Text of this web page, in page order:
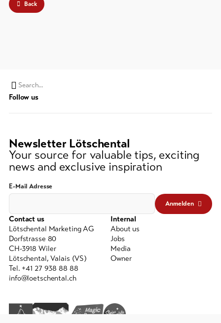
Back
Search
string
(at
3
signs)
Follow us
Newsletter Lötschental
Your source for valuable tips, exciting
news and exclusive inspiration
E-Mail Adresse
Anmelden
Contact us
Lötschental Marketing AG
Dorfstrasse 80
CH-3918 Wiler
Lötschental, Valais (VS)
Tel. +41 27 938 88 88
info@loetschental.ch
Internal
About us
Jobs
Media
Owner